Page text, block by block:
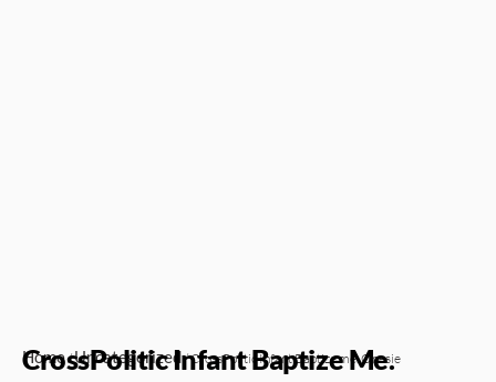
Home/Uncategorized/ CrossPolitic Infant Baptize me. Onesie
CrossPolitic Infant Baptize Me.